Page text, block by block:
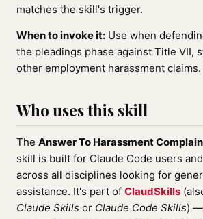
matches the skill's trigger.
When to invoke it: Use when
the pleadings phase against Title VII,
other employment harassment claims.
Who uses this skill
The Answer To Harassment
skill is built for Claude Code users
across all disciplines looking for
assistance. It's part of ClaudSkills
Claude Skills or Claude Code Skills) —